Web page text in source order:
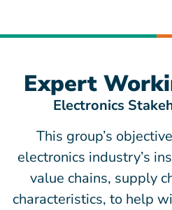
Expert
Electronics
This group’s
electronics industry’s
value chains, supply
characteristics, to help